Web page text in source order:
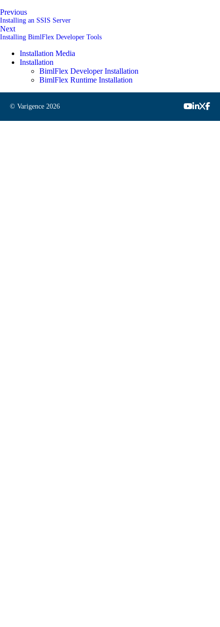
Previous
Installing an SSIS Server
Next
Installing BimlFlex Developer Tools
Installation Media
Installation
BimlFlex Developer Installation
BimlFlex Runtime Installation
© Varigence 2026